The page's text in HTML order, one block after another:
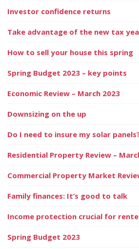
Investor confidence returns
Take advantage of the new tax
How to sell your house this spring
Spring Budget 2023 – key points
Economic Review – March 2023
Downsizing on the up
Do I need to insure my solar
Residential Property Review –
Commercial Property Market
Family finances: It’s good to talk
Income protection crucial for
Spring Budget 2023